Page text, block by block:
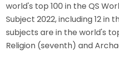
world's top 100 in the QS
Subject 2022, including 12 in
subjects are in the world's
Religion (seventh) and